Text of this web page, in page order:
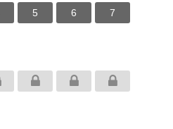
5 6 7